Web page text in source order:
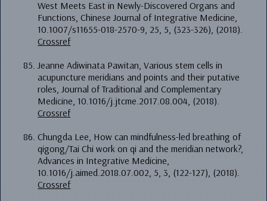
West Meets East in Newly-Discovered Organs and
Functions, Chinese Journal of Integrative Medicine,
10.1007/s11655-018-2570-9, 25, 5, (323-326), (2018).
Crossref
Jeanne Adiwinata Pawitan, Various stem cells in
acupuncture meridians and points and their putative
roles, Journal of Traditional and Complementary
Medicine, 10.1016/j.jtcme.2017.08.004, (2018).
Crossref
Chungda Lee, How can mindfulness-led breathing of
qigong/Tai Chi work on qi and the meridian network?,
Advances in Integrative Medicine,
10.1016/j.aimed.2018.07.002, 5, 3, (122-127), (2018).
Crossref